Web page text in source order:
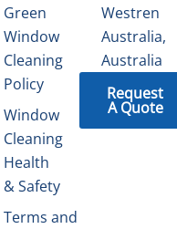
Green
Window
Cleaning
Policy
Window
Cleaning
Health
& Safety
Terms and
Westren
Australia,
Australia
Request
A Quote